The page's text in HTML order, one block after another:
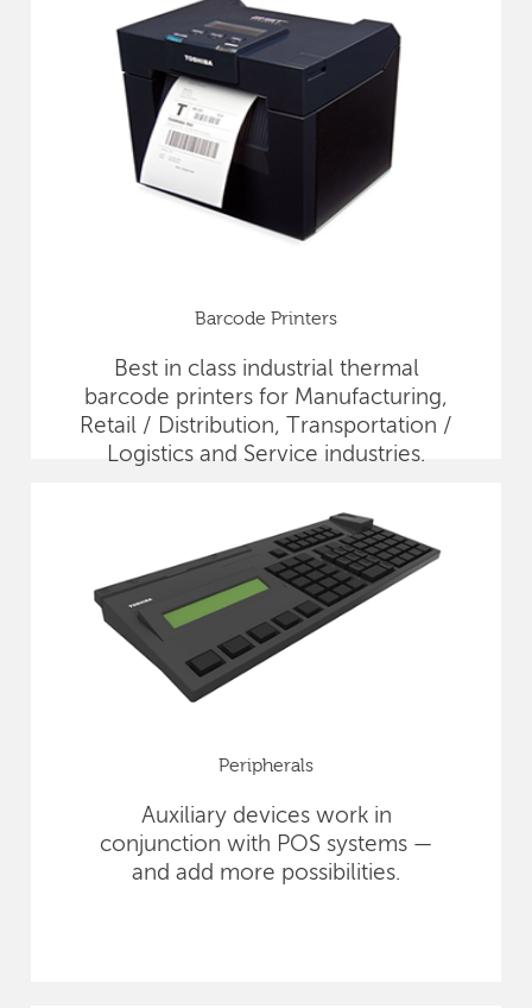
Barcode Printers
Best in class industrial thermal
barcode printers for Manufacturing,
Retail / Distribution, Transportation /
Logistics and Service industries.
Peripherals
Auxiliary devices work in
conjunction with POS systems —
and add more possibilities.